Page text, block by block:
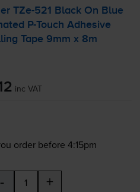
TZe-521
Black On Blue
P-Touch Adhesive
Tape 9mm x 8m
inc VAT
order before 4:15pm
- +